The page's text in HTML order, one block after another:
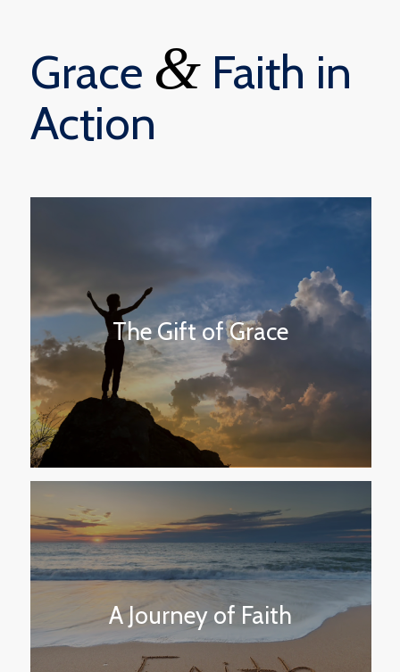
Grace &Faith in
Action
The Gift of Grace
A Journey of Faith